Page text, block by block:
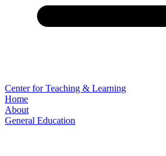
Center for Teaching & Learning
Home
About
General Education